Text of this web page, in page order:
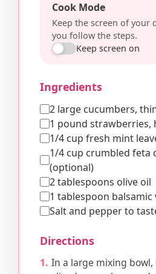
Cook Mode
Keep the screen of your
you follow the steps.
Keep screen on
Ingredients
2 large cucumbers,
1 pound strawberries,
1/4 cup fresh mint
1/4 cup crumbled feta
(optional)
2 tablespoons olive oil
1 tablespoon balsamic
Salt and pepper to
Directions
In a large mixing